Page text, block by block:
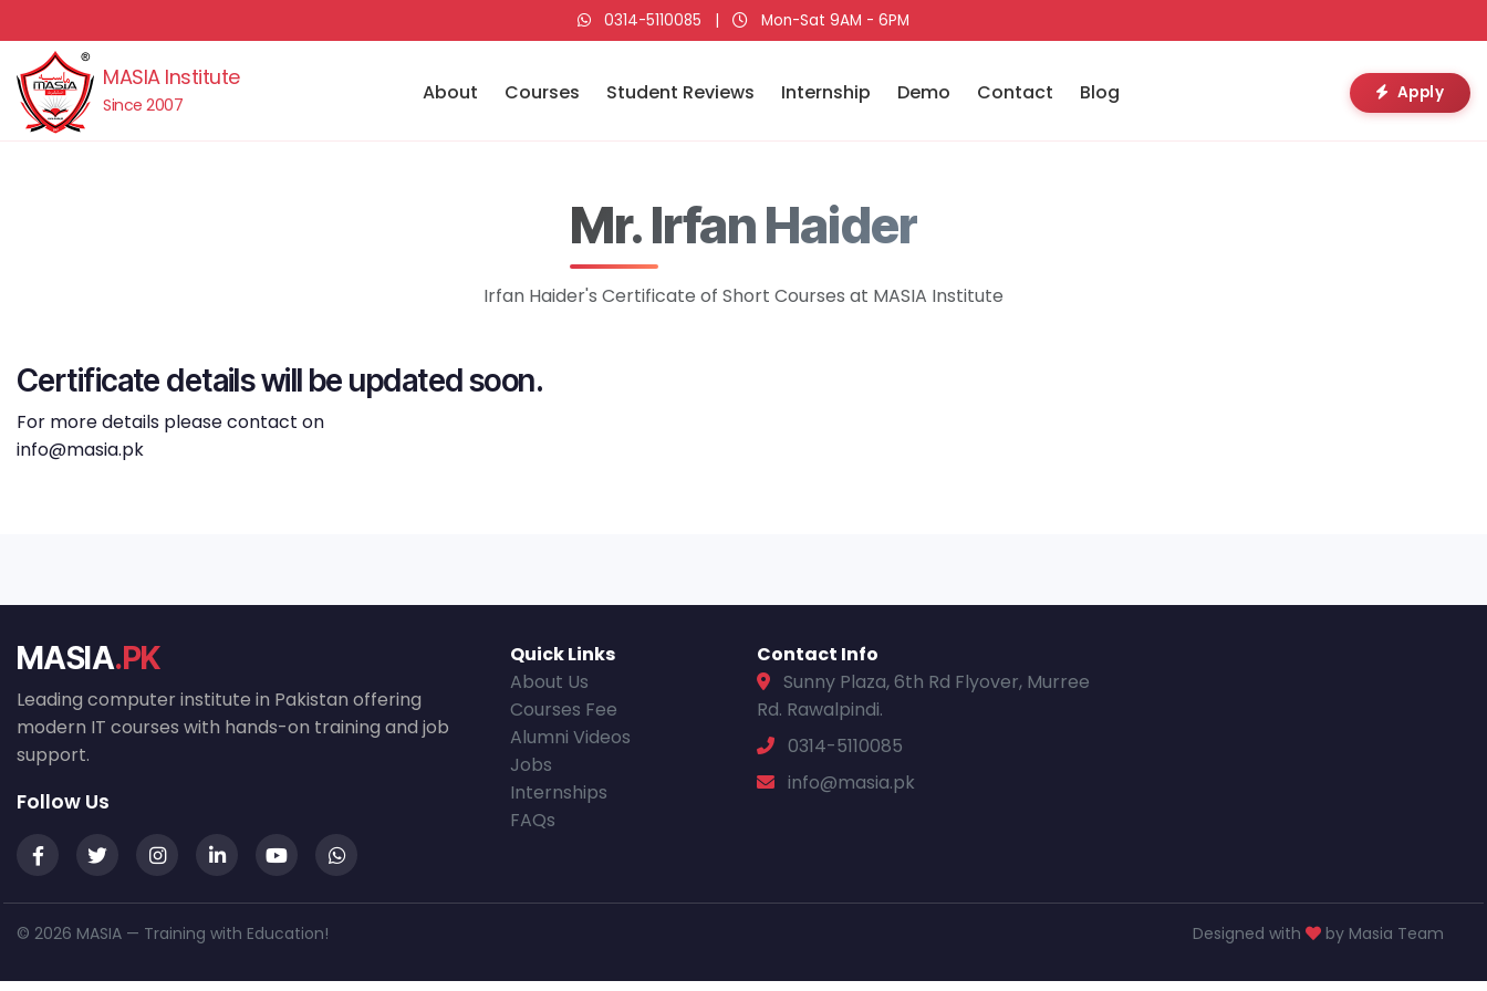
0314-5110085 | Mon-Sat 9AM - 6PM
MASIA Institute
Since 2007 About Courses Student Reviews Internship Demo Contact Blog Apply
Mr. Irfan Haider
Irfan Haider's Certificate of Short Courses at MASIA Institute
Certificate details will be updated soon.
For more details please contact on
info@masia.pk
MASIA.PK
Leading computer institute in Pakistan offering
modern IT courses with hands-on training and job
support.
Follow Us
Quick Links
About Us
Courses Fee
Alumni Videos
Jobs
Internships
FAQs
Contact Info
Sunny Plaza, 6th Rd Flyover, Murree
Rd. Rawalpindi.
0314-5110085
info@masia.pk
© 2026 MASIA — Training with Education! Designed with by Masia Team